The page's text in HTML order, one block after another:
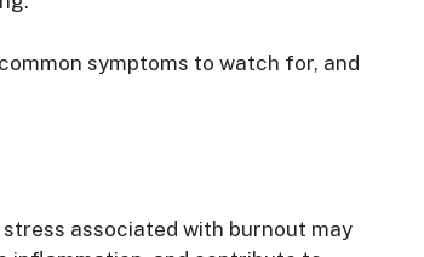
symptoms to watch for, and
associated with burnout may